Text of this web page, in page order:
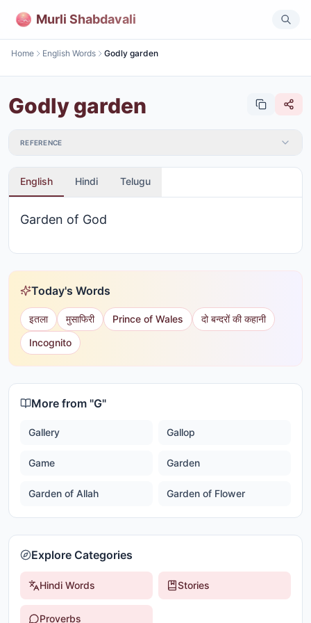
Murli Shabdavali
Home English Words Godly garden
Godly garden
REFERENCE
English Hindi Telugu
Garden of God
Today's Words
इतला मुसाफिरी Prince of Wales
दो बन्दरों की कहानी
Incognito
More from "G"
Gallery Gallop
Game Garden
Garden of Allah Garden of Flower
Explore Categories
Hindi Words Stories
Proverbs